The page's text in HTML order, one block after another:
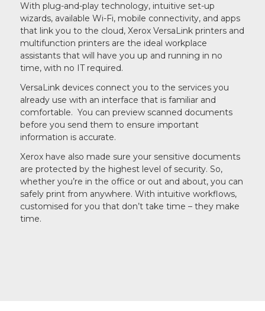
With plug-and-play technology, intuitive set-up
wizards, available Wi-Fi, mobile connectivity, and apps
that link you to the cloud, Xerox VersaLink printers and
multifunction printers are the ideal workplace
assistants that will have you up and running in no
time, with no IT required.
VersaLink devices connect you to the services you
already use with an interface that is familiar and
comfortable. You can preview scanned documents
before you send them to ensure important
information is accurate.
Xerox have also made sure your sensitive documents
are protected by the highest level of security. So,
whether you’re in the office or out and about, you can
safely print from anywhere. With intuitive workflows,
customised for you that don’t take time – they make
time.